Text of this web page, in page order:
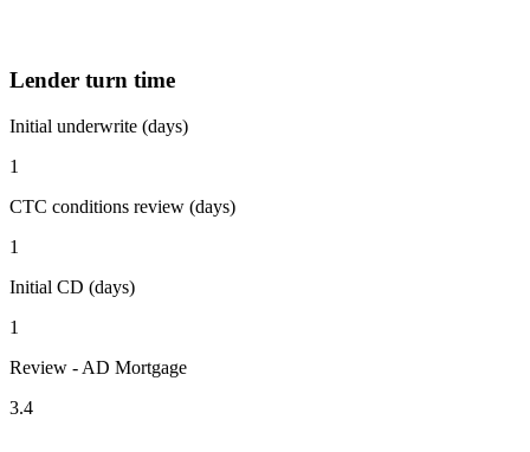
Lender turn time
Initial underwrite (days)
1
CTC conditions review (days)
1
Initial CD (days)
1
Review - AD Mortgage
3.4